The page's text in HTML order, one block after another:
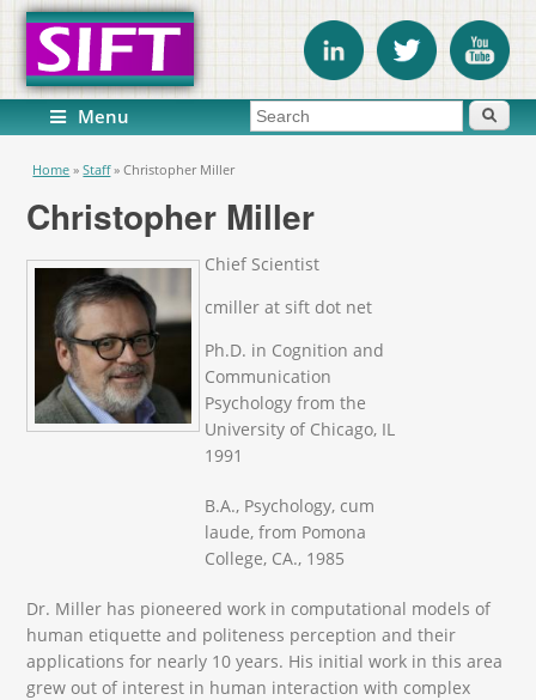
Menu Search form Search
You are here
Home » Staff » Christopher Miller
Christopher Miller
Chief Scientist
cmiller at sift dot net
Ph.D. in Cognition and
Communication
Psychology from the
University of Chicago, IL
1991
B.A., Psychology, cum
laude, from Pomona
College, CA., 1985
Dr. Miller has pioneered work in computational models of
human etiquette and politeness perception and their
applications for nearly 10 years. His initial work in this area
grew out of interest in human interaction with complex